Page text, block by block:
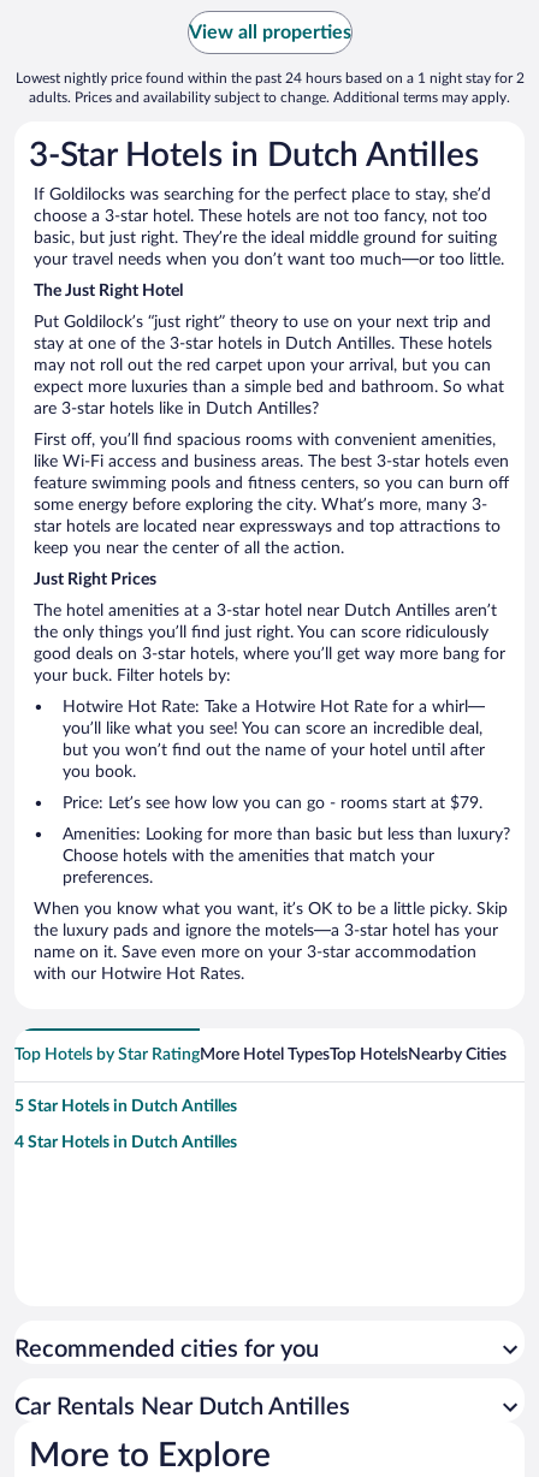
View all properties
Lowest nightly price found within the past 24 hours based on a 1 night stay for 2
adults. Prices and availability subject to change. Additional terms may apply.
3-Star Hotels in Dutch Antilles
If Goldilocks was searching for the perfect place to stay, she’d
choose a 3-star hotel. These hotels are not too fancy, not too
basic, but just right. They’re the ideal middle ground for suiting
your travel needs when you don’t want too much—or too little.
The Just Right Hotel
Put Goldilock’s “just right” theory to use on your next trip and
stay at one of the 3-star hotels in Dutch Antilles. These hotels
may not roll out the red carpet upon your arrival, but you can
expect more luxuries than a simple bed and bathroom. So what
are 3-star hotels like in Dutch Antilles?
First off, you’ll find spacious rooms with convenient amenities,
like Wi-Fi access and business areas. The best 3-star hotels even
feature swimming pools and fitness centers, so you can burn off
some energy before exploring the city. What’s more, many 3-
star hotels are located near expressways and top attractions to
keep you near the center of all the action.
Just Right Prices
The hotel amenities at a 3-star hotel near Dutch Antilles aren’t
the only things you’ll find just right. You can score ridiculously
good deals on 3-star hotels, where you’ll get way more bang for
your buck. Filter hotels by:
Hotwire Hot Rate: Take a Hotwire Hot Rate for a whirl—
you’ll like what you see! You can score an incredible deal,
but you won’t find out the name of your hotel until after
you book.
Price: Let’s see how low you can go - rooms start at $79.
Amenities: Looking for more than basic but less than luxury?
Choose hotels with the amenities that match your
preferences.
When you know what you want, it’s OK to be a little picky. Skip
the luxury pads and ignore the motels—a 3-star hotel has your
name on it. Save even more on your 3-star accommodation
with our Hotwire Hot Rates.
Top Hotels by Star RatingMore Hotel TypesTop HotelsNearby Cities
5 Star Hotels in Dutch Antilles
4 Star Hotels in Dutch Antilles
Recommended cities for you
Car Rentals Near Dutch Antilles
More to Explore